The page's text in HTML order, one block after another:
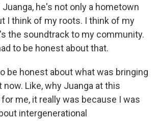
he's not only a hometown
I think of my roots. I think of my
the soundtrack to my community.
to be honest about that.
be honest about what was bringing
Like, why Juanga at this
me, it really was because I was
intergenerational